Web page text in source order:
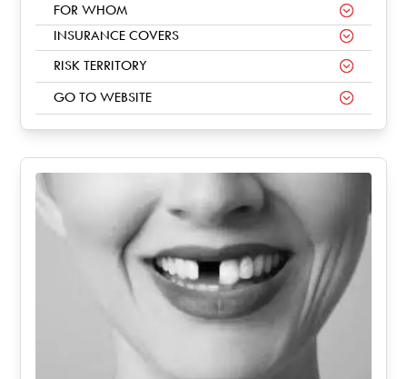
FOR WHOM
INSURANCE COVERS
RISK TERRITORY
GO TO WEBSITE